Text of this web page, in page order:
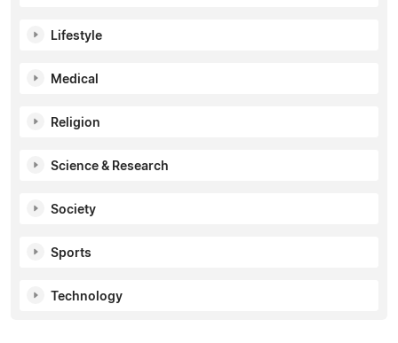
Lifestyle
Medical
Religion
Science & Research
Society
Sports
Technology